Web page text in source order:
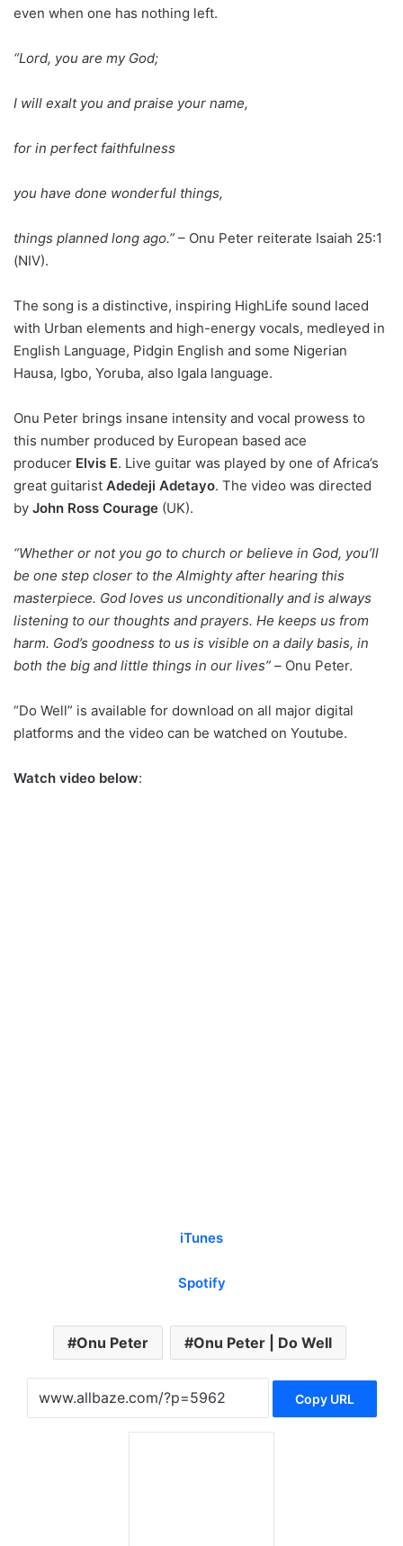
even when one has nothing left.
“Lord, you are my God;
I will exalt you and praise your name,
for in perfect faithfulness
you have done wonderful things,
things planned long ago.” – Onu Peter reiterate Isaiah 25:1
(NIV).
The song is a distinctive, inspiring HighLife sound laced
with Urban elements and high-energy vocals, medleyed in
English Language, Pidgin English and some Nigerian
Hausa, Igbo, Yoruba, also Igala language.
Onu Peter brings insane intensity and vocal prowess to
this number produced by European based ace
producer Elvis E. Live guitar was played by one of Africa’s
great guitarist Adedeji Adetayo. The video was directed
by John Ross Courage (UK).
“Whether or not you go to church or believe in God, you’ll
be one step closer to the Almighty after hearing this
masterpiece. God loves us unconditionally and is always
listening to our thoughts and prayers. He keeps us from
harm. God’s goodness to us is visible on a daily basis, in
both the big and little things in our lives” – Onu Peter.
“Do Well” is available for download on all major digital
platforms and the video can be watched on Youtube.
Watch video below:
iTunes
Spotify
Onu Peter Onu Peter | Do Well
Copy URL